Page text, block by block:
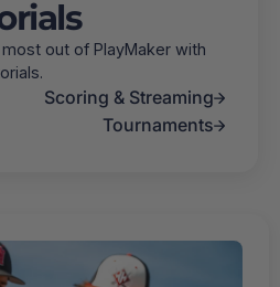
out of PlayMaker with
Scoring & Streaming
Tournaments